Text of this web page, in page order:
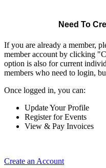
Need To
If you are already a member,
member account by clicking
option is also for current
members who need to login,
Once logged in, you can:
Update Your Profile
Register for Events
View & Pay Invoices
Create an Account